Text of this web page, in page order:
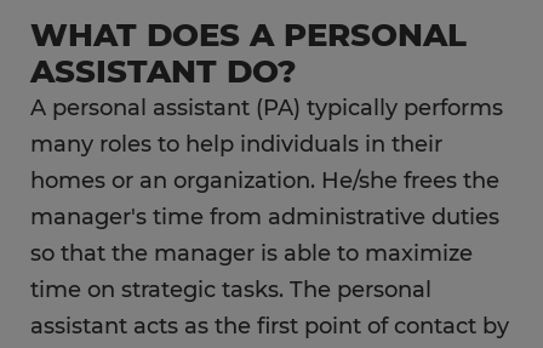
Working as a personal assistant
What is the career outlook for a personal
assistant?
What education do you need as a personal
assistant?
WHAT DOES A PERSONAL
ASSISTANT DO?
A personal assistant (PA) typically performs
many roles to help individuals in their
homes or an organization. He/she frees the
manager's time from administrative duties
so that the manager is able to maximize
time on strategic tasks. The personal
assistant acts as the first point of contact by